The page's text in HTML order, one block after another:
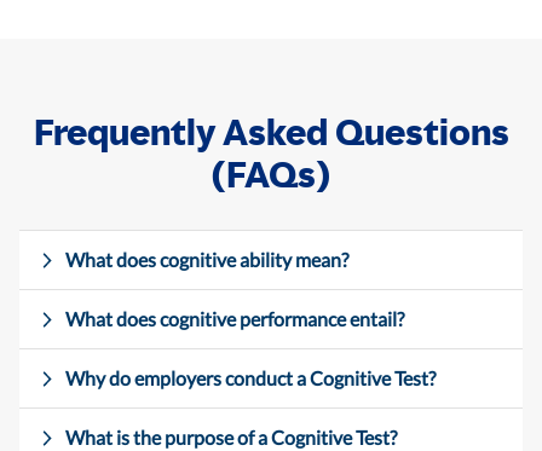
Frequently Asked Questions
(FAQs)
What does cognitive ability mean?
What does cognitive performance entail?
Why do employers conduct a Cognitive Test?
What is the purpose of a Cognitive Test?